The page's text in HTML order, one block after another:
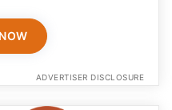
ADVERTISER DISCLOSURE